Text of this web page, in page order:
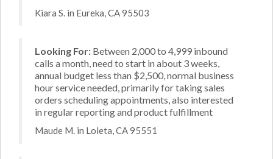
Kiara S. in Eureka, CA 95503
Looking For: Between 2,000 to 4,999 inbound
calls a month, need to start in about 3 weeks,
annual budget less than $2,500, normal business
hour service needed, primarily for taking sales
orders scheduling appointments, also interested
in regular reporting and product fulfillment
Maude M. in Loleta, CA 95551